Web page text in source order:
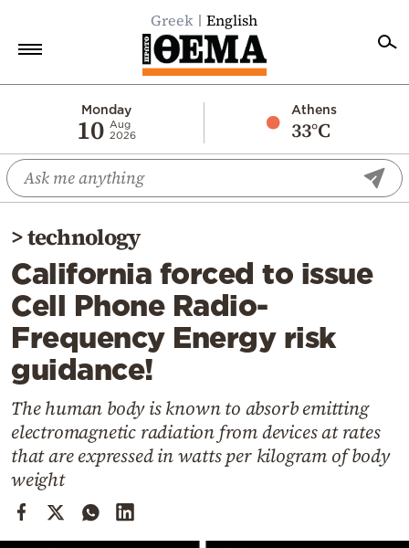
Greek English
Monday
10 Aug
2026
Athens
33°C
Economy
World
Diaspora
Lifestyle
Travel
Culture
Sports
Cooking
Weather
Contact
>technology
California forced to issue
Cell Phone Radio-
Frequency Energy risk
guidance!
The human body is known to absorb emitting
electromagnetic radiation from devices at rates
that are expressed in watts per kilogram of body
weight